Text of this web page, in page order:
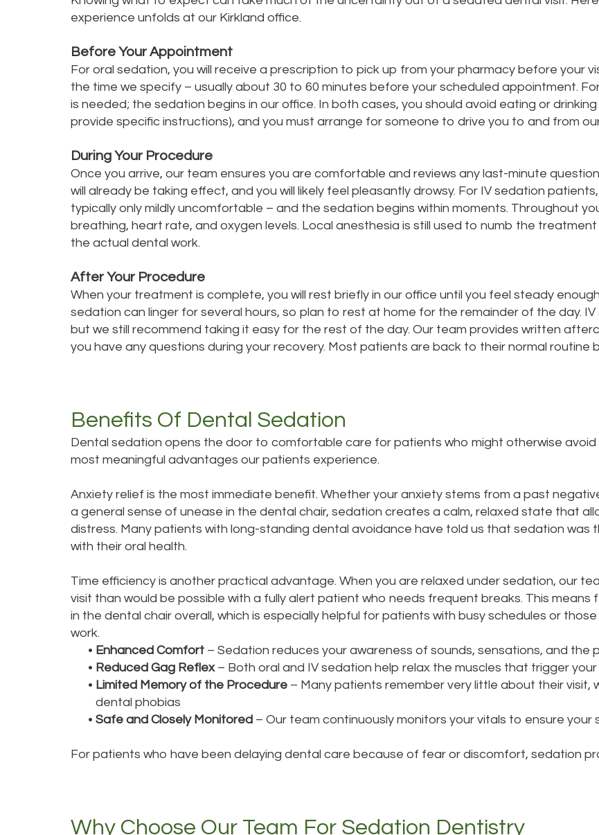
experience unfolds at our Kirkland office.
Before Your Appointment
For oral sedation, you will receive a prescription to pick up from your pharmacy before your
the time we specify – usually about 30 to 60 minutes before your scheduled appointment.
is needed; the sedation begins in our office. In both cases, you should avoid eating or
provide specific instructions), and you must arrange for someone to drive you to and from
During Your Procedure
Once you arrive, our team ensures you are comfortable and reviews any last-minute
will already be taking effect, and you will likely feel pleasantly drowsy. For IV sedation
typically only mildly uncomfortable – and the sedation begins within moments. Throughout
breathing, heart rate, and oxygen levels. Local anesthesia is still used to numb the
the actual dental work.
After Your Procedure
When your treatment is complete, you will rest briefly in our office until you feel steady
sedation can linger for several hours, so plan to rest at home for the remainder of the day.
but we still recommend taking it easy for the rest of the day. Our team provides written
you have any questions during your recovery. Most patients are back to their normal routine
Benefits Of Dental Sedation
Dental sedation opens the door to comfortable care for patients who might otherwise
most meaningful advantages our patients experience.
Anxiety relief is the most immediate benefit. Whether your anxiety stems from a past
a general sense of unease in the dental chair, sedation creates a calm, relaxed state that
distress. Many patients with long-standing dental avoidance have told us that sedation
with their oral health.
Time efficiency is another practical advantage. When you are relaxed under sedation, our
visit than would be possible with a fully alert patient who needs frequent breaks. This
in the dental chair overall, which is especially helpful for patients with busy schedules or
work.
• Enhanced Comfort – Sedation reduces your awareness of sounds, sensations, and
• Reduced Gag Reflex– Both oral and IV sedation help relax the muscles that trigger
• Limited Memory of the Procedure – Many patients remember very little about their visit,
dental phobias
• Safe and Closely Monitored – Our team continuously monitors your vitals to ensure
For patients who have been delaying dental care because of fear or discomfort, sedation
Why Choose Our Team For Sedation Dentistry